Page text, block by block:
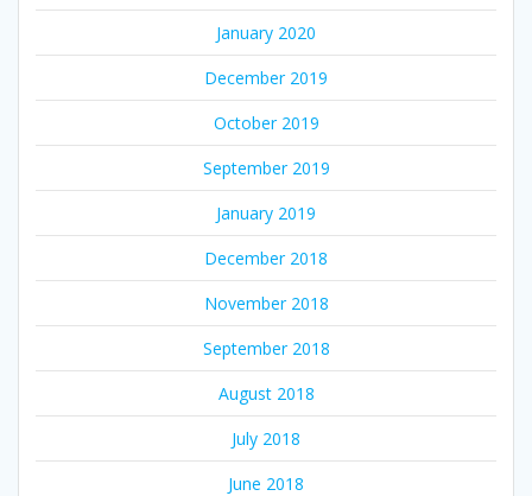
January 2020
December 2019
October 2019
September 2019
January 2019
December 2018
November 2018
September 2018
August 2018
July 2018
June 2018